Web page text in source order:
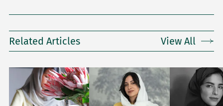
Related Articles View All